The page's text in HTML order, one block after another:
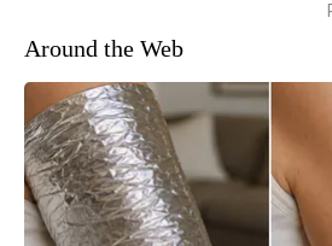
Around the Web